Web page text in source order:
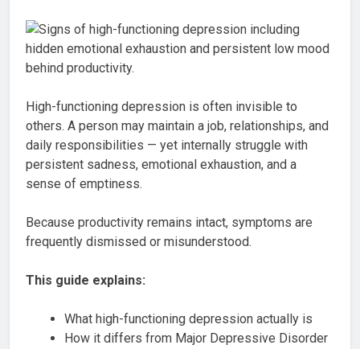
High-functioning depression is often invisible to
others. A person may maintain a job, relationships, and
daily responsibilities — yet internally struggle with
persistent sadness, emotional exhaustion, and a
sense of emptiness.
Because productivity remains intact, symptoms are
frequently dismissed or misunderstood.
This guide explains:
What high-functioning depression actually is
How it differs from Major Depressive Disorder